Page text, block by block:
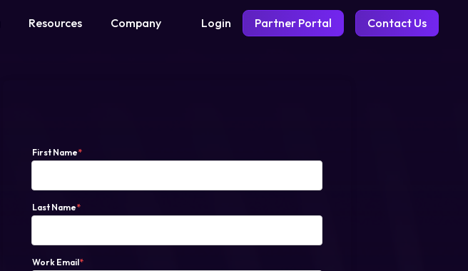
Resources Company Login Partner Portal Contact Us
First Name*
Last Name*
Work Email*